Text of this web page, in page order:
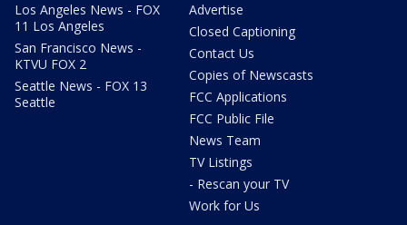
Los Angeles News - FOX
11 Los Angeles
San Francisco News -
KTVU FOX 2
Seattle News - FOX 13
Seattle
Advertise
Closed Captioning
Contact Us
Copies of Newscasts
FCC Applications
FCC Public File
News Team
TV Listings
- Rescan your TV
Work for Us